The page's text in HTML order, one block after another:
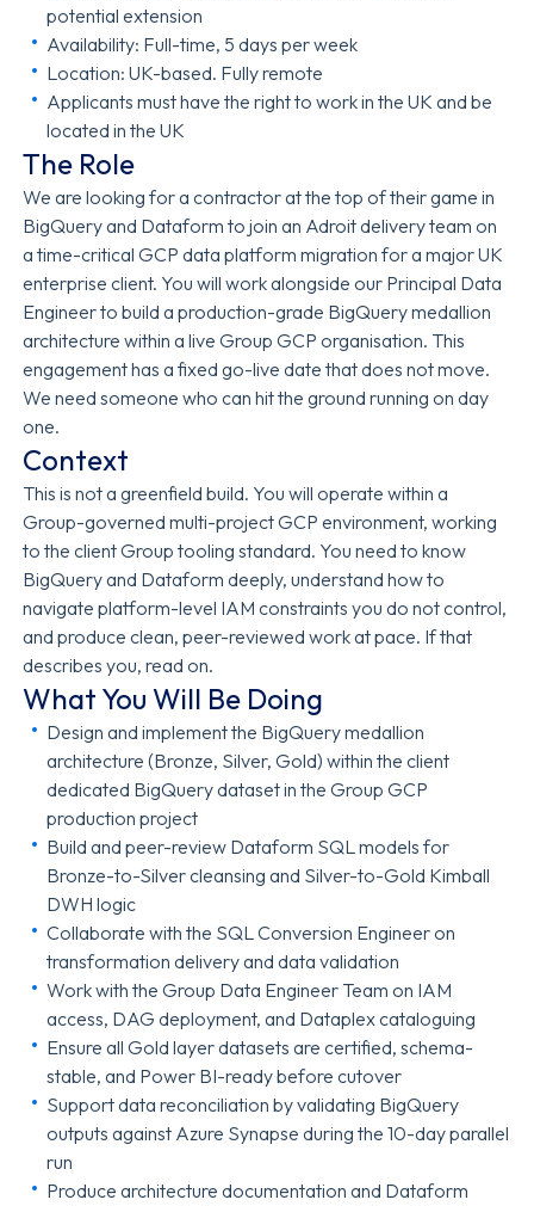
potential extension
Availability: Full-time, 5 days per week
Location: UK-based. Fully remote
Applicants must have the right to work in the UK and be
located in the UK
The Role
We are looking for a contractor at the top of their game in
BigQuery and Dataform to join an Adroit delivery team on
a time-critical GCP data platform migration for a major UK
enterprise client. You will work alongside our Principal Data
Engineer to build a production-grade BigQuery medallion
architecture within a live Group GCP organisation. This
engagement has a fixed go-live date that does not move.
We need someone who can hit the ground running on day
one.
Context
This is not a greenfield build. You will operate within a
Group-governed multi-project GCP environment, working
to the client Group tooling standard. You need to know
BigQuery and Dataform deeply, understand how to
navigate platform-level IAM constraints you do not control,
and produce clean, peer-reviewed work at pace. If that
describes you, read on.
What You Will Be Doing
Design and implement the BigQuery medallion
architecture (Bronze, Silver, Gold) within the client
dedicated BigQuery dataset in the Group GCP
production project
Build and peer-review Dataform SQL models for
Bronze-to-Silver cleansing and Silver-to-Gold Kimball
DWH logic
Collaborate with the SQL Conversion Engineer on
transformation delivery and data validation
Work with the Group Data Engineer Team on IAM
access, DAG deployment, and Dataplex cataloguing
Ensure all Gold layer datasets are certified, schema-
stable, and Power BI-ready before cutover
Support data reconciliation by validating BigQuery
outputs against Azure Synapse during the 10-day parallel
run
Produce architecture documentation and Dataform